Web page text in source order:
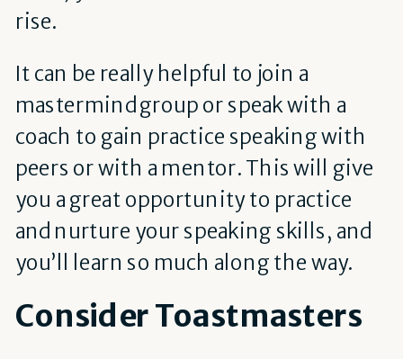
rise.
It can be really helpful to join a
mastermind group or speak with a
coach to gain practice speaking with
peers or with a mentor. This will give
you a great opportunity to practice
and nurture your speaking skills, and
you’ll learn so much along the way.
Consider Toastmasters